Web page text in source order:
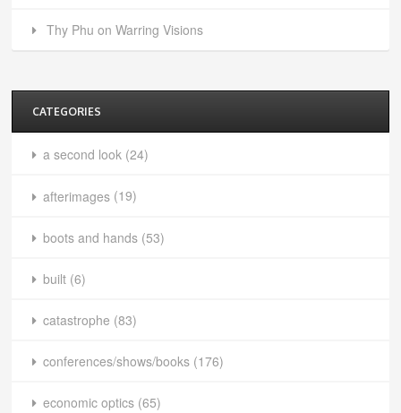
Thy Phu on Warring Visions
CATEGORIES
a second look (24)
afterimages (19)
boots and hands (53)
built (6)
catastrophe (83)
conferences/shows/books (176)
economic optics (65)